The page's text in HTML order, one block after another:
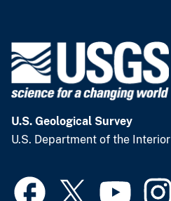
U.S. Geological Survey
U.S. Department of the Interior